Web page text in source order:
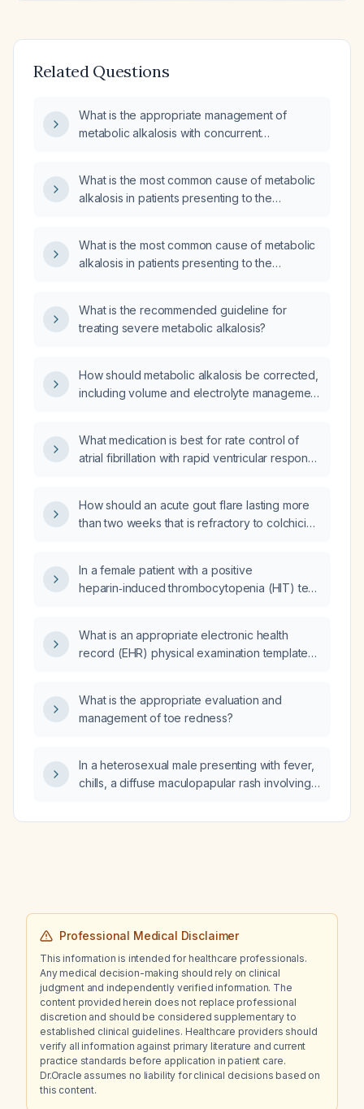
Related Questions
What is the appropriate management of
metabolic alkalosis with concurrent
What is the most common cause of metabolic
alkalosis in patients presenting to the
What is the most common cause of metabolic
alkalosis in patients presenting to the
What is the recommended guideline for
treating severe metabolic alkalosis?
How should metabolic alkalosis be corrected,
including volume and electrolyte management
What medication is best for rate control of
atrial fibrillation with rapid ventricular response
mellitus, and normal blood pressure?
How should an acute gout flare lasting more
than two weeks that is refractory to colchicine
In a female patient with a positive
heparin‑induced thrombocytopenia (HIT) test
What is an appropriate electronic health
record (EHR) physical examination template
What is the appropriate evaluation and
management of toe redness?
In a heterosexual male presenting with fever,
chills, a diffuse maculopapular rash involving
and oral ulcerations, recent travel to Spain,
Professional Medical Disclaimer
This information is intended for healthcare professionals.
Any medical decision-making should rely on clinical
judgment and independently verified information. The
content provided herein does not replace professional
discretion and should be considered supplementary to
established clinical guidelines. Healthcare providers should
verify all information against primary literature and current
practice standards before application in patient care.
Dr.Oracle assumes no liability for clinical decisions based on
this content.